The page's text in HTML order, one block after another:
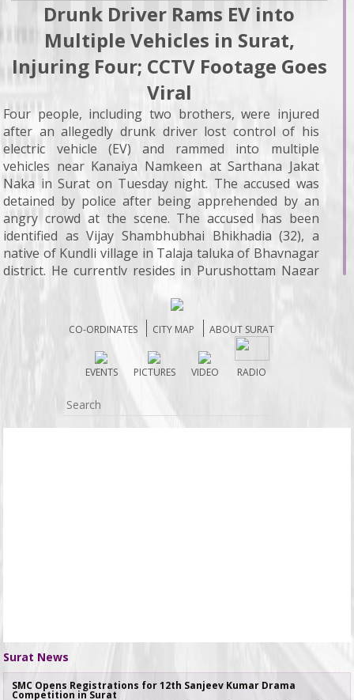
Drunk Driver Rams EV into
Multiple Vehicles in Surat,
Injuring Four; CCTV Footage Goes
Viral
Four people, including two brothers, were injured
after an allegedly drunk driver lost control of his
electric vehicle (EV) and rammed into multiple
vehicles near Kanaiya Namkeen at Sarthana Jakat
Naka in Surat on Tuesday night. The accused was
detained by police after being apprehended by an
angry crowd at the scene. The accused has been
identified as Vijay Shambhubhai Bhikhadia (32), a
native of Kundli village in Talaja taluka of Bhavnagar
district. He currently resides in Purushottam Nagar
works as an architect. According to police and local
sources, Bhikhadia was driving his EV (GJ-05-RU-
2251) near Sarthana Jakat Naka on June 3 when he
allegedly lost control of the vehicle while under the
influence of alcohol. The car first struck a motorcycle
Sarkhwada (20), residents of Sargam Society in
Punagam. .......
CO-ORDINATES CITY MAP ABOUT SURAT
EVENTS PICTURES VIDEO RADIO
Surat News
SMC Opens Registrations for 12th Sanjeev Kumar Drama
Competition in Surat